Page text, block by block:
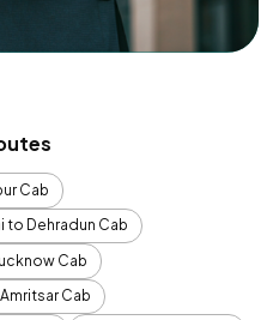
Cab
to Dehradun Cab
Cab
Cab